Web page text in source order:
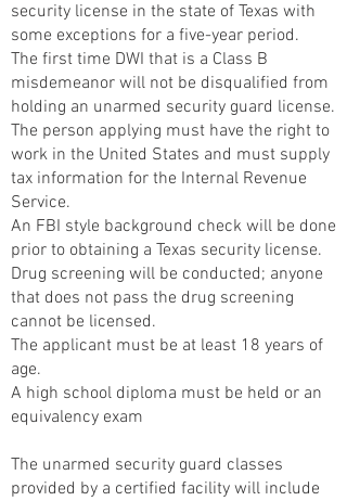
security license in the state of Texas with
some exceptions for a five-year period.
The first time DWI that is a Class B
misdemeanor will not be disqualified from
holding an unarmed security guard license.
The person applying must have the right to
work in the United States and must supply
tax information for the Internal Revenue
Service.
An FBI style background check will be done
prior to obtaining a Texas security license.
Drug screening will be conducted; anyone
that does not pass the drug screening
cannot be licensed.
The applicant must be at least 18 years of
age.
A high school diploma must be held or an
equivalency exam
The unarmed security guard classes
provided by a certified facility will include